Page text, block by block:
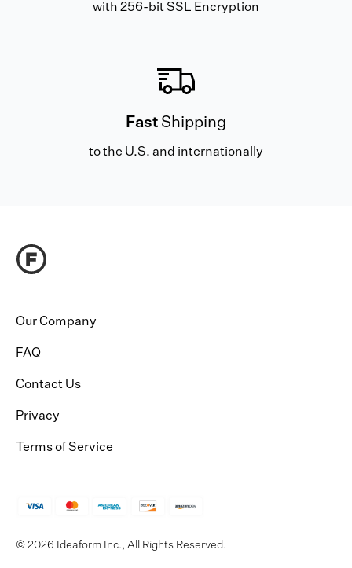
with 256-bit SSL Encryption
Fast Shipping
to the U.S. and internationally
Our Company
FAQ
Contact Us
Privacy
Terms of Service
© 2026 Ideaform Inc., All Rights Reserved.